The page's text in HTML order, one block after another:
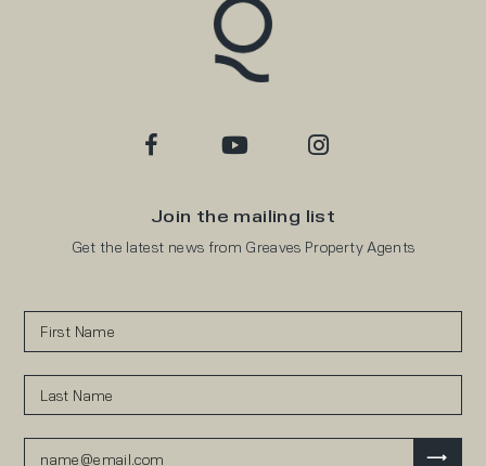
Join the mailing list
Get the latest news from Greaves Property Agents